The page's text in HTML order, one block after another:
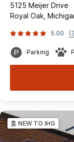
5125 Meijer Drive
Royal Oak,
5.00
Parking
NEW TO IHG